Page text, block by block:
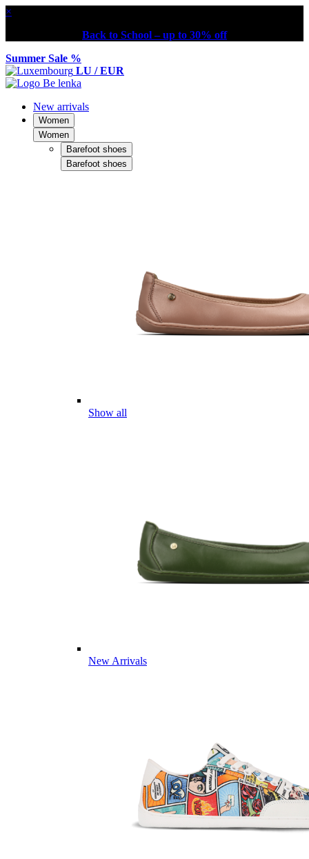
×
Back to School – up to 30% off
Summer Sale %
LU / EUR
New arrivals
Women
Women
Barefoot shoes
Barefoot shoes
Show all
New Arrivals